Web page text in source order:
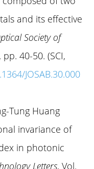
and its effective
Society of
pp. 40-50. (SCI,
JOSAB.30.000
Tung Huang
invariance of
in photonic
Letters, Vol.